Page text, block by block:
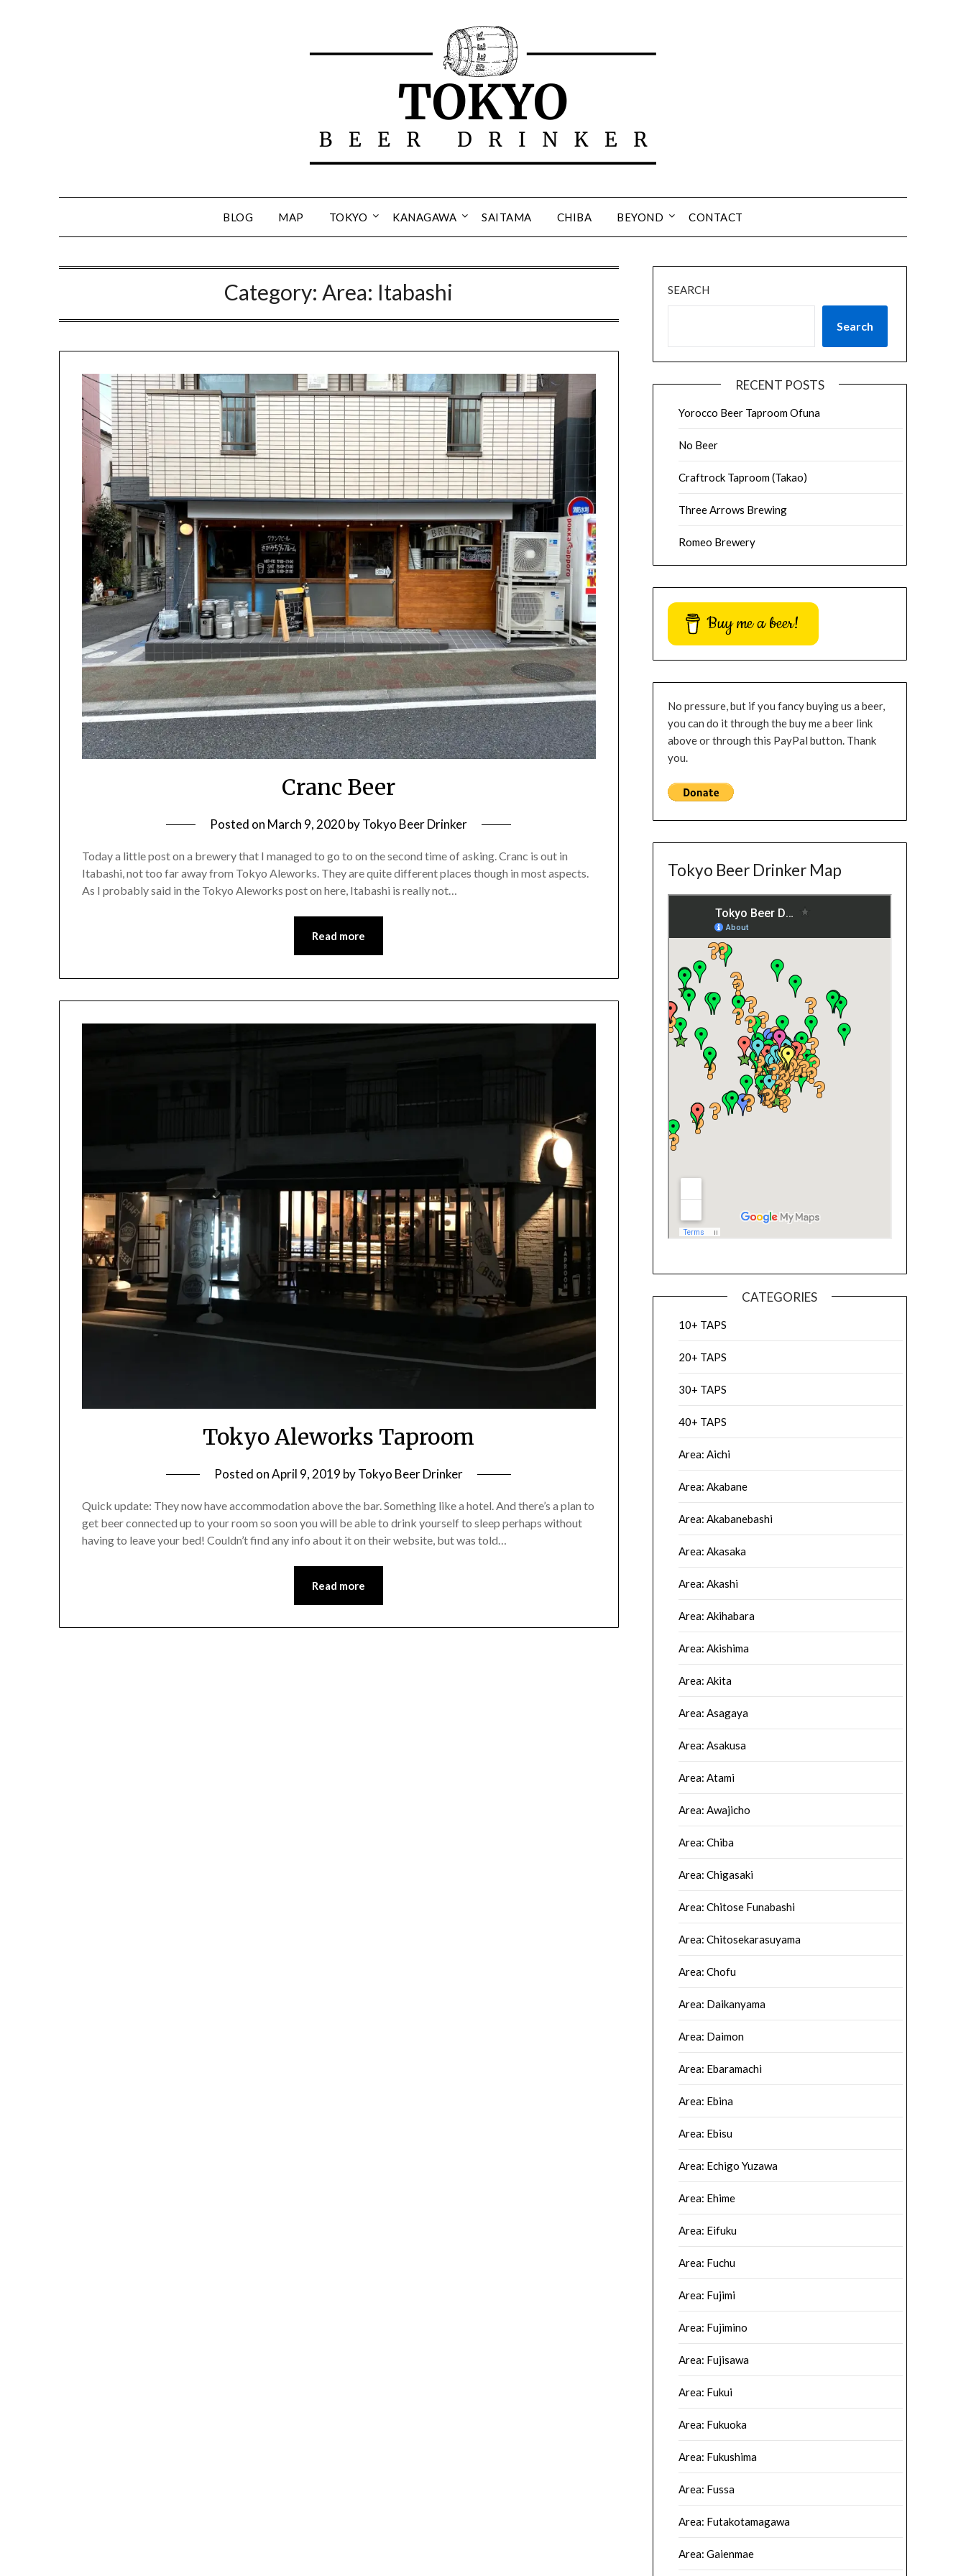
BLOG MAP TOKYO KANAGAWA SAITAMA CHIBA BEYOND CONTACT
Category: Area: Itabashi
Cranc Beer
Posted on March 9, 2020byTokyo Beer Drinker
Today a little post on a brewery that I managed to go to on the second time of asking. Cranc is out in
Itabashi, not too far away from Tokyo Aleworks. They are quite different places though in most aspects.
As I probably said in the Tokyo Aleworks post on here, Itabashi is really not…
Read more
Tokyo Aleworks Taproom
Posted onApril 9, 2019 byTokyo Beer Drinker
Quick update: They now have accommodation above the bar. Something like a hotel. And there’s a plan to
get beer connected up to your room so soon you will be able to drink yourself to sleep perhaps without
having to leave your bed! Couldn’t find any info about it on their website, but was told…
Read more
SEARCH
Search
RECENT POSTS
Yorocco Beer Taproom Ofuna
No Beer
Craftrock Taproom (Takao)
Three Arrows Brewing
Romeo Brewery
Buy me a beer!
No pressure, but if you fancy buying us a beer,
you can do it through the buy me a beer link
above or through this PayPal button. Thank
you.
Tokyo Beer Drinker Map
CATEGORIES
10+ TAPS
20+ TAPS
30+ TAPS
40+ TAPS
Area: Aichi
Area: Akabane
Area: Akabanebashi
Area: Akasaka
Area: Akashi
Area: Akihabara
Area: Akishima
Area: Akita
Area: Asagaya
Area: Asakusa
Area: Atami
Area: Awajicho
Area: Chiba
Area: Chigasaki
Area: Chitose Funabashi
Area: Chitosekarasuyama
Area: Chofu
Area: Daikanyama
Area: Daimon
Area: Ebaramachi
Area: Ebina
Area: Ebisu
Area: Echigo Yuzawa
Area: Ehime
Area: Eifuku
Area: Fuchu
Area: Fujimi
Area: Fujimino
Area: Fujisawa
Area: Fukui
Area: Fukuoka
Area: Fukushima
Area: Fussa
Area: Futakotamagawa
Area: Gaienmae